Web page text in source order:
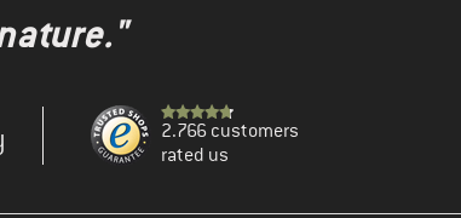
2.766 customers
rated us